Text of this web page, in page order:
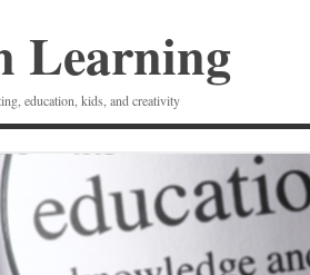
Learning
education, kids, and creativity